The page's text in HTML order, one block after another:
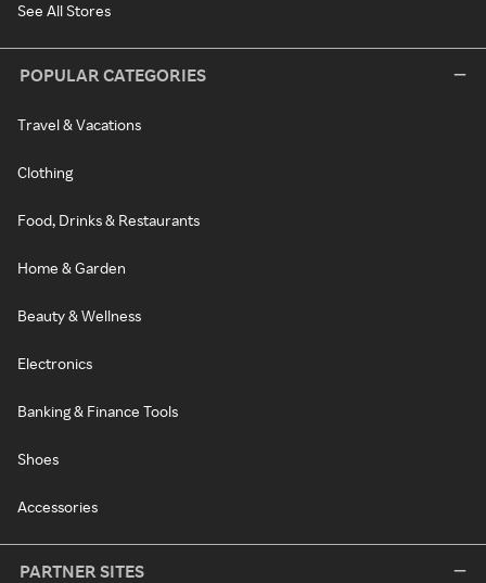
See All Stores
POPULAR CATEGORIES
Travel & Vacations
Clothing
Food, Drinks & Restaurants
Home & Garden
Beauty & Wellness
Electronics
Banking & Finance Tools
Shoes
Accessories
PARTNER SITES